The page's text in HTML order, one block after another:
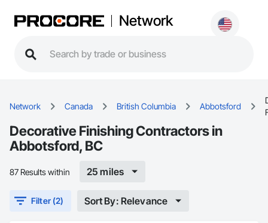
Network
Network Canada British Columbia Abbotsford
Decorative Finishing Contractors in
Abbotsford, BC
87 Results within 25 miles
Filter (2) Sort By: Relevance